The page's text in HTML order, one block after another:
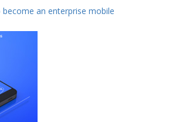
an enterprise mobile